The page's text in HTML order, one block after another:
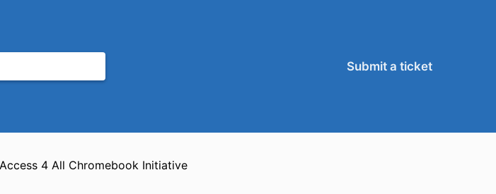
Submit a ticket
​Access 4 All Chromebook Initiative